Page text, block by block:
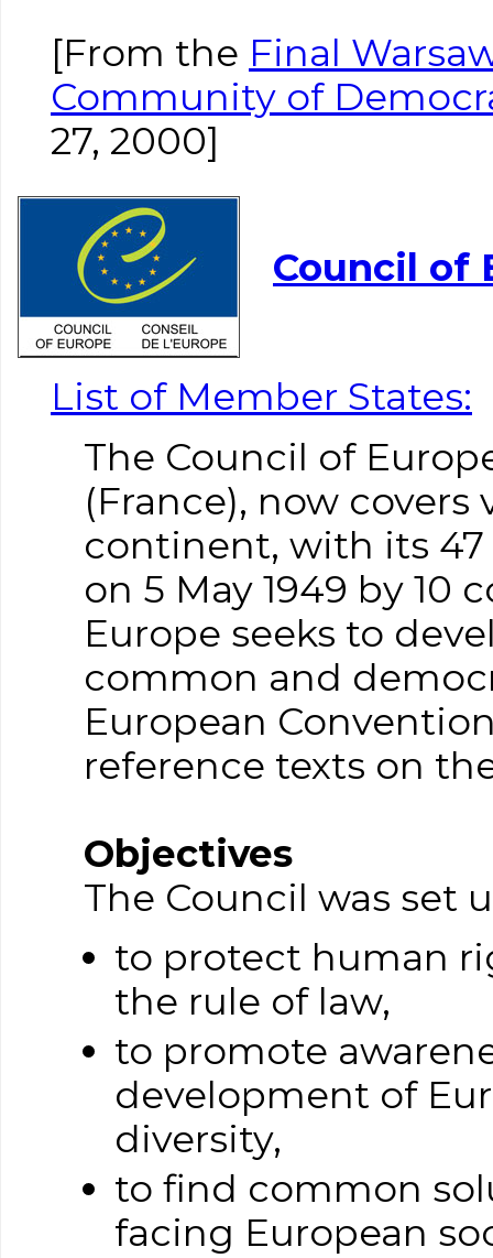
[From the Final
Community of
27, 2000]
Council of
List of Member States:
The Council of
(France), now
continent, with its
on 5 May 1949 by 10
Europe seeks to
common and
European
reference texts on
Objectives
The Council was set
to protect human
the rule of law,
to promote
development of
diversity,
to find common
facing European